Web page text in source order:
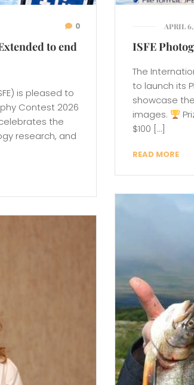
0
to end
is pleased to
Contest 2026
the
research, and
APRIL
ISFE
The
to launch its
showcase
images.
$100 […]
READ MORE